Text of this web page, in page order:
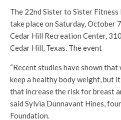
The 22nd Sister to Sister
take place on Saturday, October
Cedar Hill Recreation Center,
Cedar Hill, Texas. The event
“Recent studies have shown
keep a healthy body weight, but
that increase the risk for breast
said Sylvia Dunnavant Hines,
Foundation.